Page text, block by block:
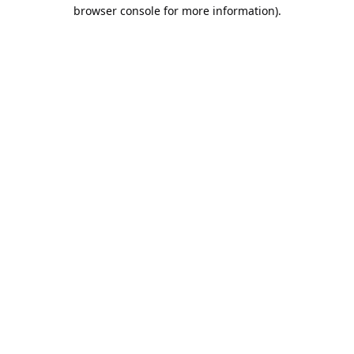
browser console for more information).